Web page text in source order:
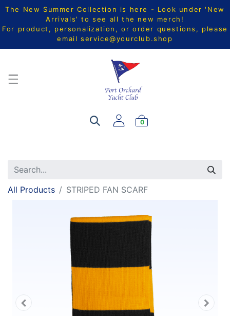
The New Summer Collection is here - Look under 'New
Arrivals' to see all the new merch!
For product, personalization, or order questions, please
email service@yourclub.shop
0
All Products STRIPED FAN SCARF